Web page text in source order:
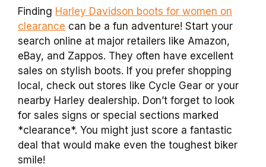
Finding Harley Davidson boots for women on
clearance can be a fun adventure! Start your
search online at major retailers like Amazon,
eBay, and Zappos. They often have excellent
sales on stylish boots. If you prefer shopping
local, check out stores like Cycle Gear or your
nearby Harley dealership. Don’t forget to look
for sales signs or special sections marked
*clearance*. You might just score a fantastic
deal that would make even the toughest biker
smile!